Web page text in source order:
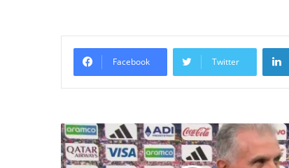
Facebook Twitter